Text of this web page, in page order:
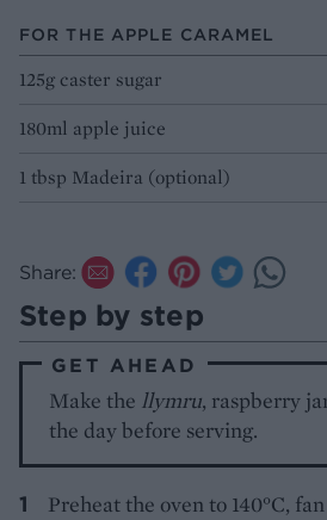
FOR THE APPLE CARAMEL
125g caster sugar
180ml apple juice
1 tbsp Madeira (optional)
Share:
Step by step
GET AHEAD
Make the llymru, raspberry
the day before serving.
Preheat the oven to 140°C,